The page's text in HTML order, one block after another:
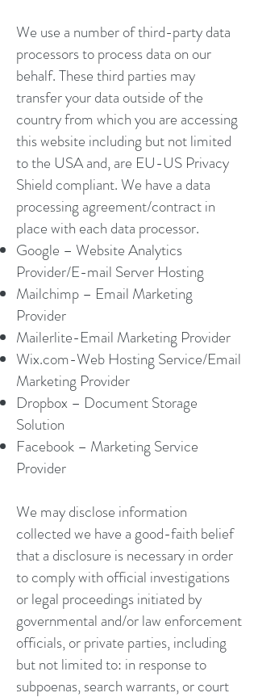
We use a number of third-party data
processors to process data on our
behalf. These third parties may
transfer your data outside of the
country from which you are accessing
this website including but not limited
to the USA and, are EU-US Privacy
Shield compliant. We have a data
processing agreement/contract in
place with each data processor.
Google – Website Analytics
Provider/E-mail Server Hosting
Mailchimp – Email Marketing
Provider
Mailerlite-Email Marketing Provider
Wix.com-Web Hosting Service/Email
Marketing Provider
Dropbox – Document Storage
Solution
Facebook – Marketing Service
Provider
We may disclose information
collected we have a good-faith belief
that a disclosure is necessary in order
to comply with official investigations
or legal proceedings initiated by
governmental and/or law enforcement
officials, or private parties, including
but not limited to: in response to
subpoenas, search warrants, or court